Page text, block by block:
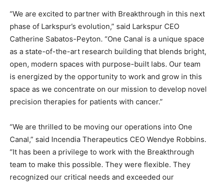
“We are excited to partner with Breakthrough in this next
phase of Larkspur’s evolution,” said Larkspur CEO
Catherine Sabatos-Peyton. “One Canal is a unique space
as a state-of-the-art research building that blends bright,
open, modern spaces with purpose-built labs. Our team
is energized by the opportunity to work and grow in this
space as we concentrate on our mission to develop novel
precision therapies for patients with cancer.”
“We are thrilled to be moving our operations into One
Canal,” said Incendia Therapeutics CEO Wendye Robbins.
“It has been a privilege to work with the Breakthrough
team to make this possible. They were flexible. They
recognized our critical needs and exceeded our